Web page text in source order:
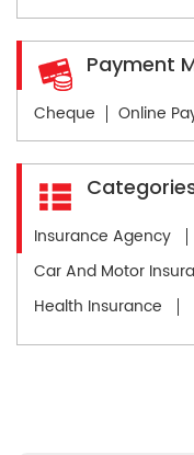
Payment
Cheque Online
Insurance Agency
Car And Motor
Health Insurance